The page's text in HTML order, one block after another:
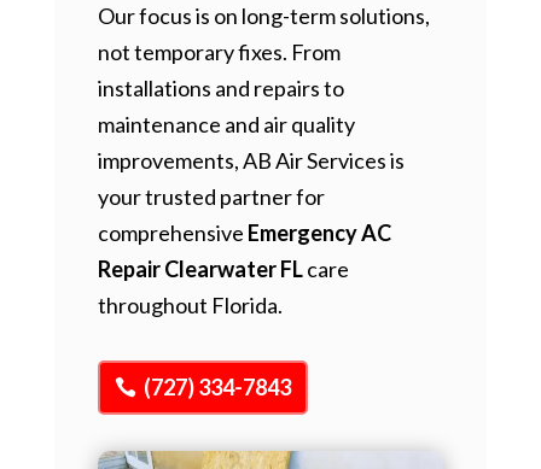
Our focus is on long-term solutions,
not temporary fixes. From
installations and repairs to
maintenance and air quality
improvements, AB Air Services is
your trusted partner for
comprehensive Emergency AC
Repair Clearwater FLcare
throughout Florida.
(727) 334-7843